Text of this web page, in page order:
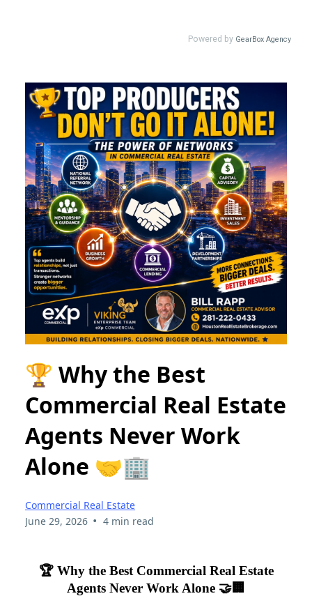
🏆 Why the Best
Commercial Real Estate
Agents Never Work
Alone 🤝🏢
Commercial Real Estate
June 29, 2026 • 4 min read
🏆 Why the Best Commercial Real Estate
Agents Never Work Alone 🤝🏢